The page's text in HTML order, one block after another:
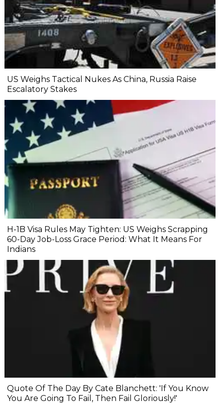
US Weighs Tactical Nukes As China, Russia Raise
Escalatory Stakes
H-1B Visa Rules May Tighten: US Weighs Scrapping
60-Day Job-Loss Grace Period: What It Means For
Indians
Quote Of The Day By Cate Blanchett: 'If You Know
You Are Going To Fail, Then Fail Gloriously!'